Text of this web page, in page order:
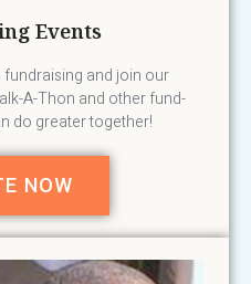
Events
fundraising and join our
A-Thon and other fund-
do greater together!
NOW